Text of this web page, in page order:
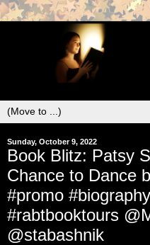
Sunday, October 9, 2022
Book Blitz: Patsy
Chance to Dance
#promo
#rabtbooktours
@stabashnik